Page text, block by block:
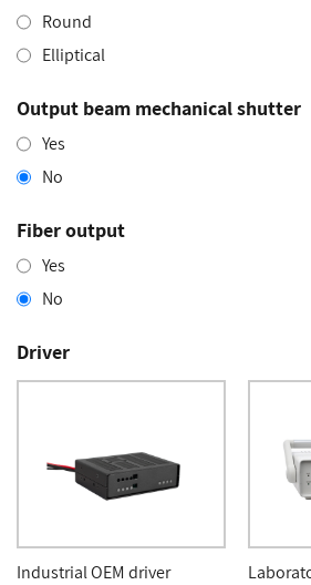
Round
Elliptical
Output beam mechanical shutter
Yes
No
Fiber output
Yes
No
Driver
Industrial OEM driver